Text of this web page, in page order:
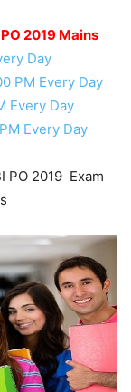
2019 Mains
Day
PM Every Day
Every Day
Every Day
PO 2019 Exam